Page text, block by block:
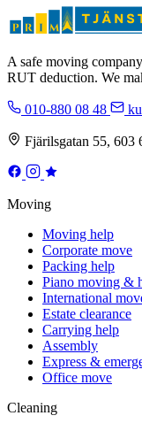
A safe moving
RUT deduction. We
010-880 08 48
Fjärilsgatan 55, 603
Moving
Moving help
Corporate move
Packing help
Piano moving &
International
Estate clearance
Carrying help
Assembly
Express &
Office move
Cleaning